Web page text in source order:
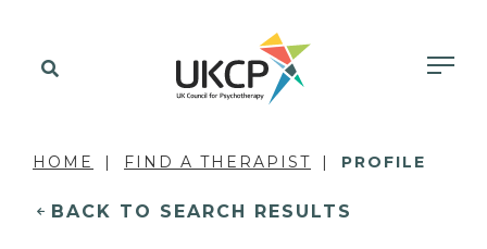
HOME FIND A THERAPIST PROFILE
BACK TO SEARCH RESULTS